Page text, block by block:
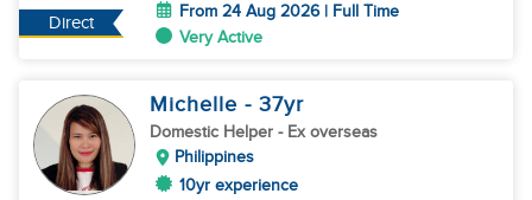
Direct
From 24 Aug 2026 | Full Time
Very Active
Michelle - 37yr
Domestic Helper - Ex overseas
Philippines
10yr experience